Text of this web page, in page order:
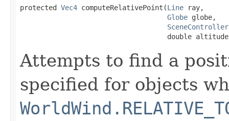
protected Vec4 computeRelativePoint(Line ray,
Globe globe,
SceneController
double
Attempts to find a
specified for objects